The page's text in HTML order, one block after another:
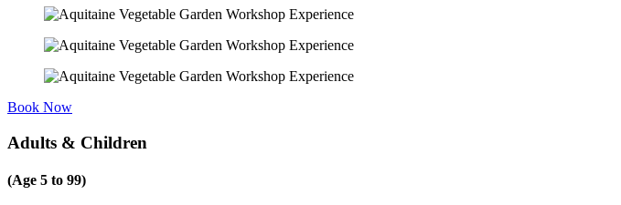
Book Now
Adults & Children
(Age 5 to 99)